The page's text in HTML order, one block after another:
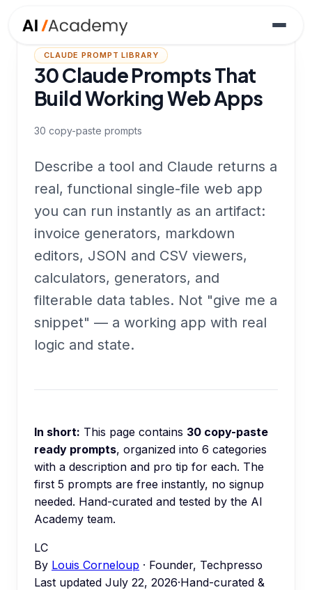
CLAUDE PROMPT LIBRARY
30 Claude Prompts That
Build Working Web Apps
30 copy-paste prompts
Describe a tool and Claude returns a
real, functional single-file web app
you can run instantly as an artifact:
invoice generators, markdown
editors, JSON and CSV viewers,
calculators, generators, and
filterable data tables. Not "give me a
snippet" — a working app with real
logic and state.
In short: This page contains 30 copy-paste
ready prompts, organized into 6 categories
with a description and pro tip for each. The
first 5 prompts are free instantly, no signup
needed. Hand-curated and tested by the AI
Academy team.
LC
By Louis Corneloup · Founder, Techpresso
Last updated July 22, 2026·Hand-curated &